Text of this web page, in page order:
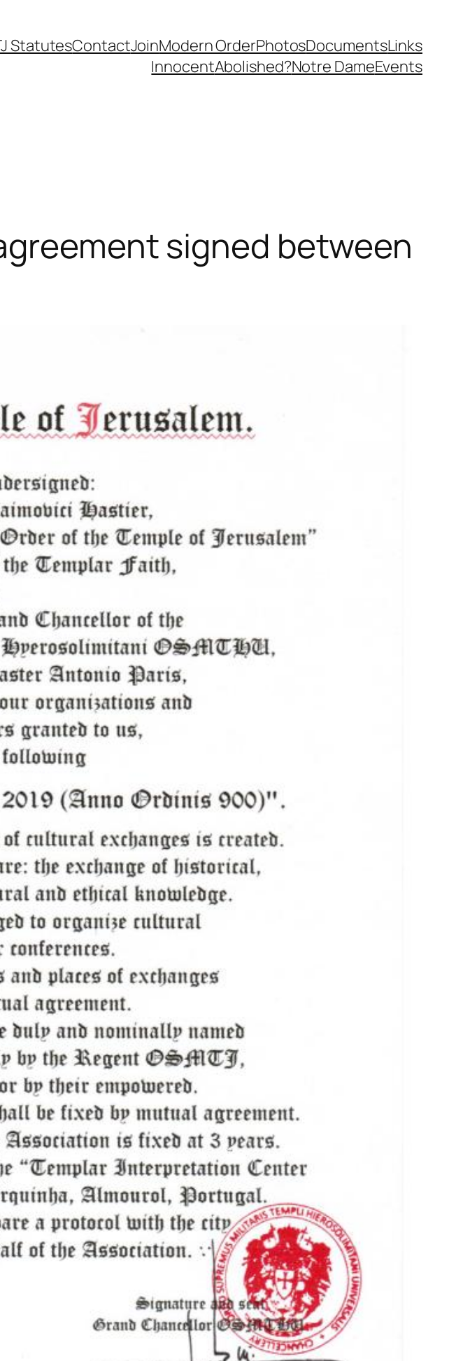
StatutesContactJoinModern OrderPhotosDocumentsLinks
InnocentAbolished?Notre DameEvents
signed between